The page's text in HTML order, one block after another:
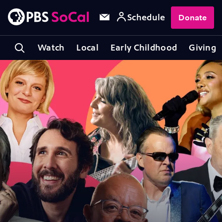
Watch Local Early Childhood Giving
Schedule Donate